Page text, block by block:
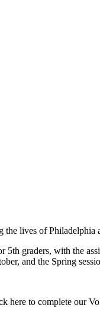
lives of Philadelphia
graders, with the
and the Spring
here to complete our